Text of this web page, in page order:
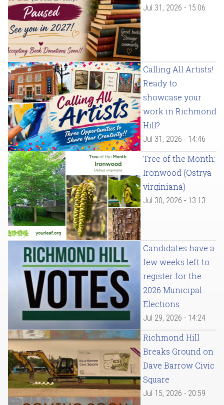
Jul 31, 2026 - 15:06
Calling All Artists!
Ready to
showcase your
work in Richmond
Hill?
Jul 31, 2026 - 14:46
Tree of the Month:
Ironwood (Ostrya
virginiana)
Jul 30, 2026 - 13:13
Candidates have a
few weeks left to
register for the
2026 Municipal
Elections
Jul 29, 2026 - 14:24
Richmond Hill
Breaks Ground on
Dave Barrow Civic
Square
Jul 15, 2026 - 20:59